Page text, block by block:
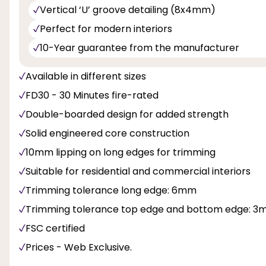
Vertical ‘U’ groove detailing (8x4mm)
Perfect for modern interiors
10-Year guarantee from the manufacturer
Available in different sizes
FD30 - 30 Minutes fire-rated
Double-boarded design for added strength
Solid engineered core construction
10mm lipping on long edges for trimming
Suitable for residential and commercial interiors
Trimming tolerance long edge: 6mm
Trimming tolerance top edge and bottom edge:
FSC certified
Prices - Web Exclusive.